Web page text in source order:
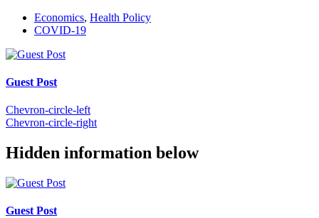
Economics, Health Policy
COVID-19
Guest Post
Chevron-circle-left
Chevron-circle-right
Hidden information below
Guest Post